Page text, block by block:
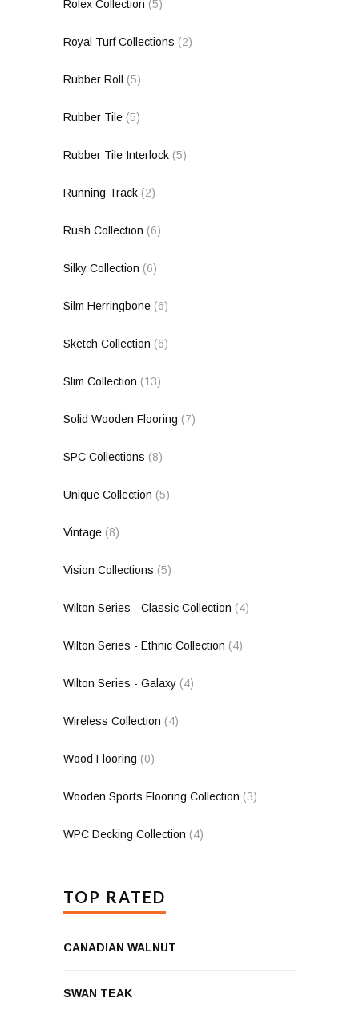
Rolex Collection (5)
Royal Turf Collections (2)
Rubber Roll (5)
Rubber Tile (5)
Rubber Tile Interlock (5)
Running Track (2)
Rush Collection (6)
Silky Collection (6)
Silm Herringbone (6)
Sketch Collection (6)
Slim Collection (13)
Solid Wooden Flooring (7)
SPC Collections (8)
Unique Collection (5)
Vintage (8)
Vision Collections (5)
Wilton Series - Classic Collection (4)
Wilton Series - Ethnic Collection (4)
Wilton Series - Galaxy (4)
Wireless Collection (4)
Wood Flooring (0)
Wooden Sports Flooring Collection (3)
WPC Decking Collection (4)
TOP RATED
CANADIAN WALNUT
SWAN TEAK